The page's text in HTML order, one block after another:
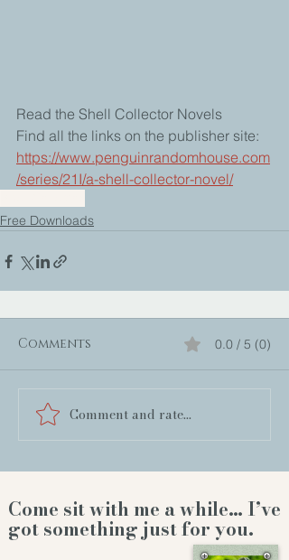
Read the Shell Collector Novels
Find all the links on the publisher site:
https://www.penguinrandomhouse.com
/series/21I/a-shell-collector-novel/
Free Downloads
Comments 0.0 / 5 (0)
Comment and rate...
Come sit with me a while… I’ve
got something just for you.